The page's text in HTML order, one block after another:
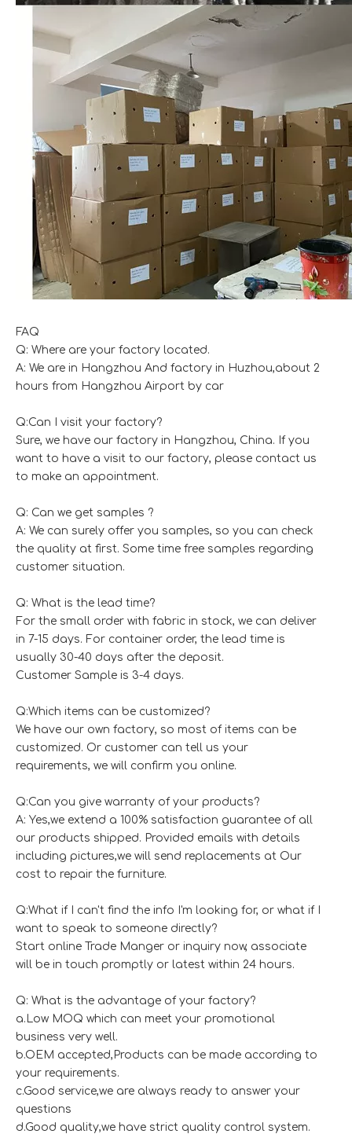
FAQ
Q: Where are your factory located.
A: We are in Hangzhou And factory in Huzhou,about 2
hours from Hangzhou Airport by car
Q:Can I visit your factory?
Sure, we have our factory in Hangzhou, China. If you
want to have a visit to our factory, please contact us
to make an appointment.
Q: Can we get samples ?
A: We can surely offer you samples, so you can check
the quality at first. Some time free samples regarding
customer situation.
Q: What is the lead time?
For the small order with fabric in stock, we can deliver
in 7-15 days. For container order, the lead time is
usually 30-40 days after the deposit.
Customer Sample is 3-4 days.
Q:Which items can be customized?
We have our own factory, so most of items can be
customized. Or customer can tell us your
requirements, we will confirm you online.
Q:Can you give warranty of your products?
A: Yes,we extend a 100% satisfaction guarantee of all
our products shipped. Provided emails with details
including pictures,we will send replacements at Our
cost to repair the furniture.
Q:What if I can't find the info I'm looking for, or what if I
want to speak to someone directly?
Start online Trade Manger or inquiry now, associate
will be in touch promptly or latest within 24 hours.
Q: What is the advantage of your factory?
a.Low MOQ which can meet your promotional
business very well.
b.OEM accepted,Products can be made according to
your requirements.
c.Good service,we are always ready to answer your
questions
d.Good quality,we have strict quality control system.